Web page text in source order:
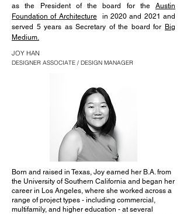
as the President of the board for the Austin
Foundation of Architecturein 2020 and 2021 and
served 5 years as Secretary of the board for Big
Medium.
JOY HAN
DESIGNER ASSOCIATE / DESIGN MANAGER
Born and raised in Texas, Joy earned her B.A. from
the University of Southern California and began her
career in Los Angeles, where she worked across a
range of project types - including commercial,
multifamily, and higher education - at several